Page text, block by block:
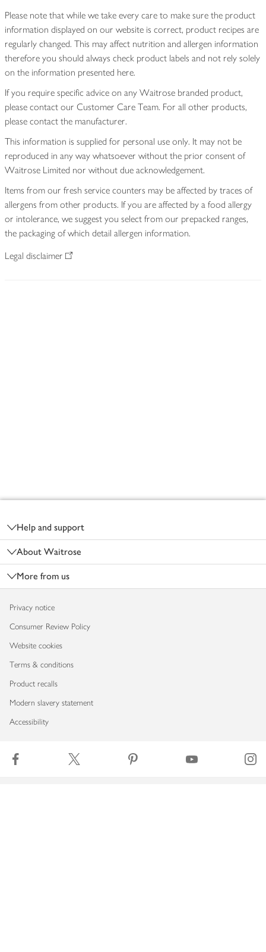
Please note that while we take every care to make sure the product
information displayed on our website is correct, product recipes are
regularly changed. This may affect nutrition and allergen information
therefore you should always check product labels and not rely solely
on the information presented here.
If you require specific advice on any Waitrose branded product,
please contact our Customer Care Team. For all other products,
please contact the manufacturer.
This information is supplied for personal use only. It may not be
reproduced in any way whatsoever without the prior consent of
Waitrose Limited nor without due acknowledgement.
Items from our fresh service counters may be affected by traces of
allergens from other products. If you are affected by a food allergy
or intolerance, we suggest you select from our prepacked ranges,
the packaging of which detail allergen information.
Legal disclaimer
Help and support
About Waitrose
More from us
Privacy notice
Consumer Review Policy
Website cookies
Terms & conditions
Product recalls
Modern slavery statement
Accessibility